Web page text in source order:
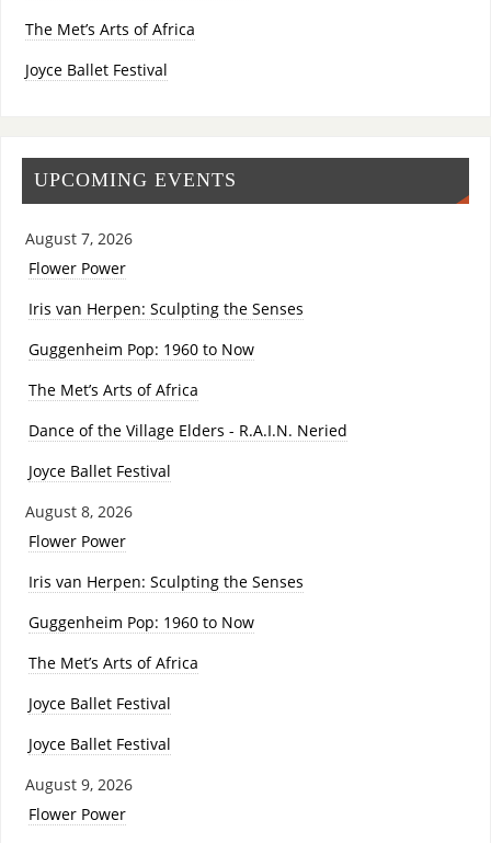
The Met’s Arts of Africa
Joyce Ballet Festival
UPCOMING EVENTS
August 7, 2026
Flower Power
Iris van Herpen: Sculpting the Senses
Guggenheim Pop: 1960 to Now
The Met’s Arts of Africa
Dance of the Village Elders - R.A.I.N. Neried
Joyce Ballet Festival
August 8, 2026
Flower Power
Iris van Herpen: Sculpting the Senses
Guggenheim Pop: 1960 to Now
The Met’s Arts of Africa
Joyce Ballet Festival
Joyce Ballet Festival
August 9, 2026
Flower Power